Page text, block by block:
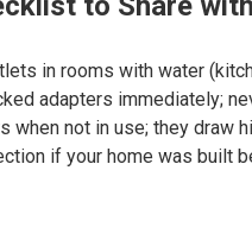
in rooms with water
adapters immediately;
when not in use; they draw
if your home was built